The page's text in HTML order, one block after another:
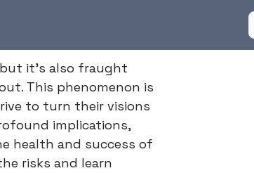
but it's also fraught
This phenomenon is
to turn their visions
implications,
health and success of
risks and learn